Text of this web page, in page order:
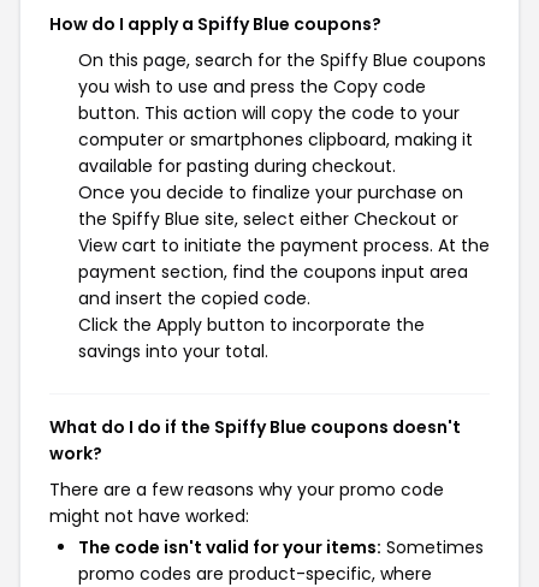
How do I apply a Spiffy Blue coupons?
On this page, search for the Spiffy Blue coupons
you wish to use and press the Copy code
button. This action will copy the code to your
computer or smartphones clipboard, making it
available for pasting during checkout.
Once you decide to finalize your purchase on
the Spiffy Blue site, select either Checkout or
View cart to initiate the payment process. At the
payment section, find the coupons input area
and insert the copied code.
Click the Apply button to incorporate the
savings into your total.
What do I do if the Spiffy Blue coupons doesn't
work?
There are a few reasons why your promo code
might not have worked:
The code isn't valid for your items: Sometimes
promo codes are product-specific, where